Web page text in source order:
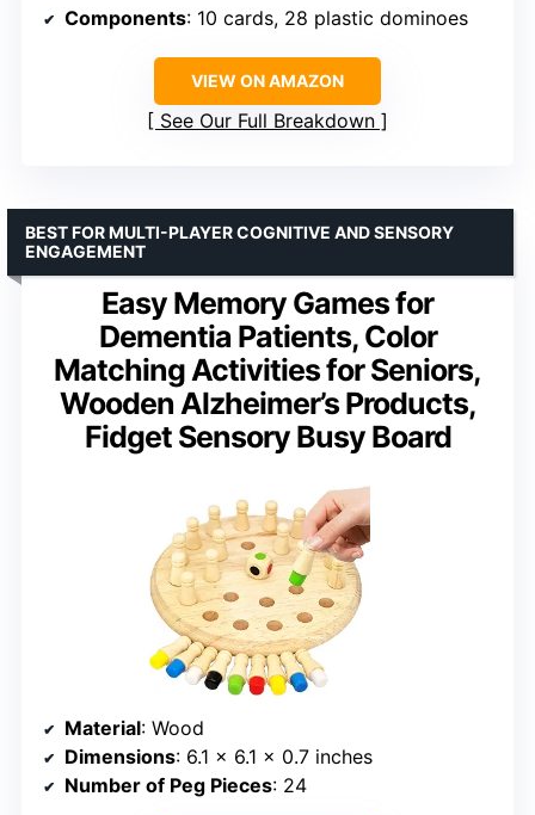
Components: 10 cards, 28 plastic dominoes
VIEW ON AMAZON
See Our Full Breakdown
Easy Memory Games for
Dementia Patients, Color
Matching Activities for Seniors,
Wooden Alzheimer’s Products,
Fidget Sensory Busy Board
BEST FOR MULTI-PLAYER COGNITIVE AND SENSORY
ENGAGEMENT
Material: Wood
Dimensions: 6.1 x 6.1 x 0.7 inches
Number of Peg Pieces: 24